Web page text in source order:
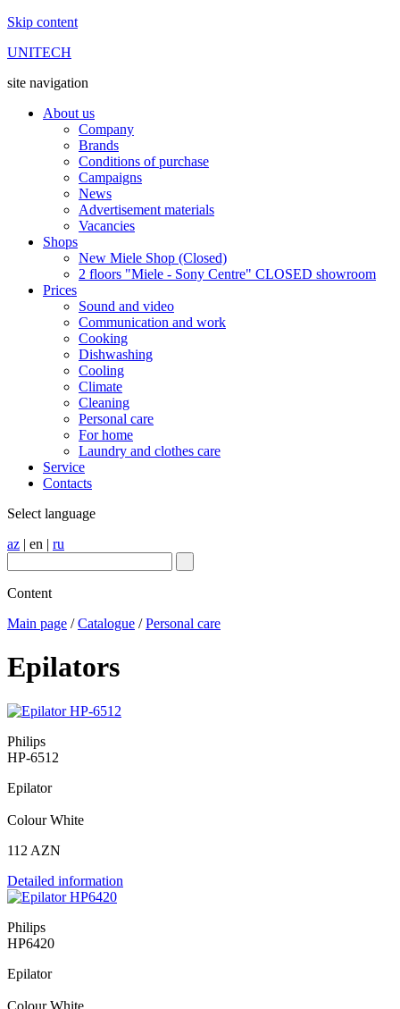
Skip content
UNITECH
site navigation
About us
Company
Brands
Conditions of purchase
Campaigns
News
Advertisement materials
Vacancies
Shops
New Miele Shop (Closed)
2 floors "Miele - Sony Centre" CLOSED showroom
Prices
Sound and video
Communication and work
Cooking
Dishwashing
Cooling
Climate
Cleaning
Personal care
For home
Laundry and clothes care
Service
Contacts
Select language
az | en | ru
Content
Main page /Catalogue /Personal care
Epilators
Philips
HP-6512
Epilator
Colour White
112 AZN
Detailed information
Philips
HP6420
Epilator
Colour White